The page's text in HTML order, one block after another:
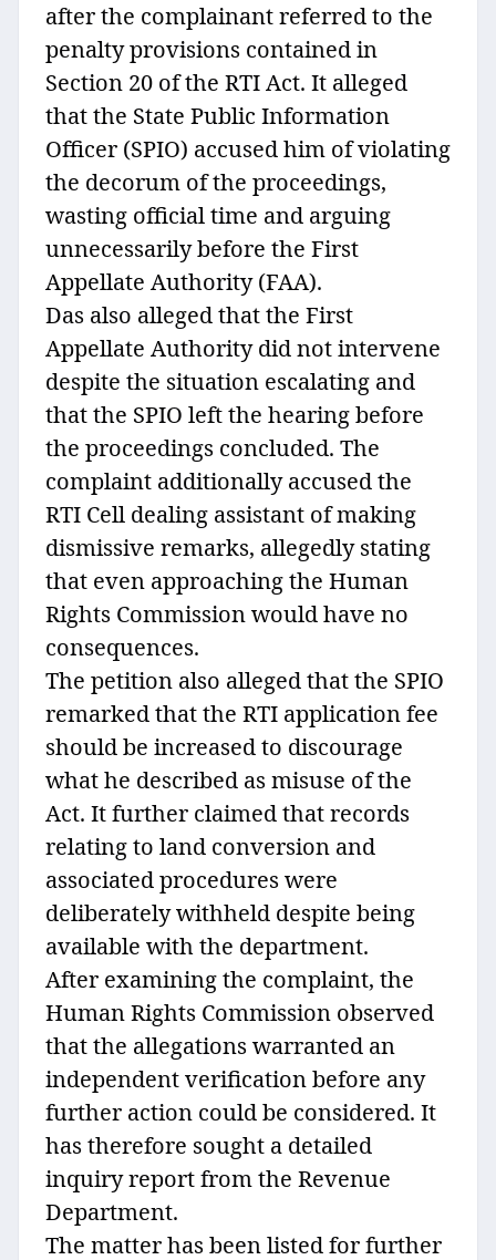
after the complainant referred to the
penalty provisions contained in
Section 20 of the RTI Act. It alleged
that the State Public Information
Officer (SPIO) accused him of violating
the decorum of the proceedings,
wasting official time and arguing
unnecessarily before the First
Appellate Authority (FAA).
Das also alleged that the First
Appellate Authority did not intervene
despite the situation escalating and
that the SPIO left the hearing before
the proceedings concluded. The
complaint additionally accused the
RTI Cell dealing assistant of making
dismissive remarks, allegedly stating
that even approaching the Human
Rights Commission would have no
consequences.
The petition also alleged that the SPIO
remarked that the RTI application fee
should be increased to discourage
what he described as misuse of the
Act. It further claimed that records
relating to land conversion and
associated procedures were
deliberately withheld despite being
available with the department.
After examining the complaint, the
Human Rights Commission observed
that the allegations warranted an
independent verification before any
further action could be considered. It
has therefore sought a detailed
inquiry report from the Revenue
Department.
The matter has been listed for further